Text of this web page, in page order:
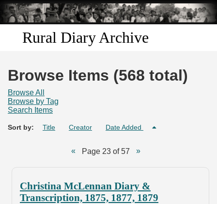
Skip to
main
content
Rural Diary Archive
Search
Browse Items (568 total)
Browse All
Browse by Tag
Search Items
Sort by: Title Creator Date Added
Page 23 of 57
Christina McLennan Diary &
Transcription, 1875, 1877, 1879